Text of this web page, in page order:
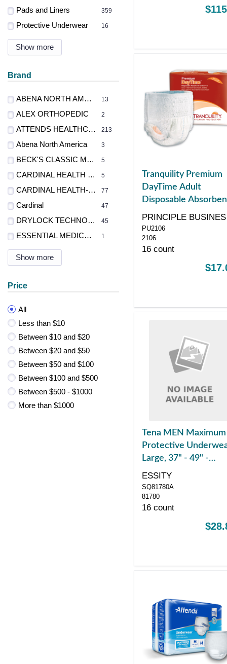
Pads and Liners 359
Protective Underwear 16
Show more
Brand
ABENA NORTH AMERICA, INC 13
ALEX ORTHOPEDIC 2
ATTENDS HEALTHCARE PRODUCTS 213
Abena North America 3
BECK'S CLASSIC MFG., INC. 5
CARDINAL HEALTH - MED 5
CARDINAL HEALTH-PR 77
Cardinal 47
DRYLOCK TECHNOLOGIES LTD 45
ESSENTIAL MEDICAL SUPPLY 1
Show more
Price
All
Less than $10
Between $10 and $20
Between $20 and $50
Between $50 and $100
Between $100 and $500
Between $500 - $1000
More than $1000
Tranquility Premium
DayTime Adult
Disposable
Underwear, Large,
White, 44" - 54"
PRINCIPLE
ENT
PU2106
2106
16 count
Tena MEN Maximum
Protective
Large, 37" - 49" -
REPLACES SQ81780
ESSITY
SQ81780A
81780
16 count